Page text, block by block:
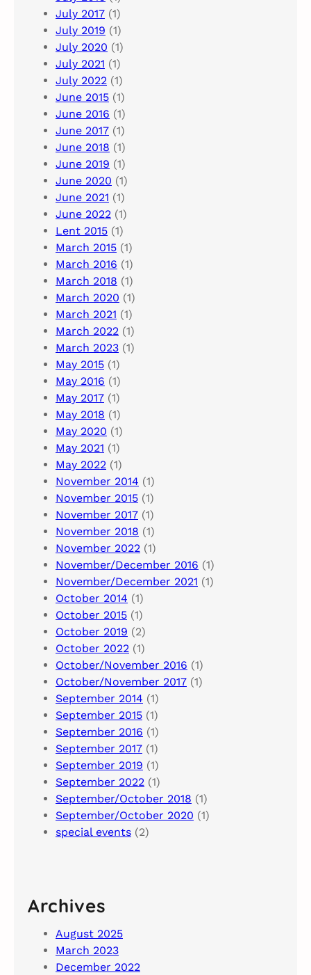
July 2017 (1)
July 2019 (1)
July 2020 (1)
July 2021 (1)
July 2022 (1)
June 2015 (1)
June 2016 (1)
June 2017 (1)
June 2018 (1)
June 2019 (1)
June 2020 (1)
June 2021 (1)
June 2022 (1)
Lent 2015 (1)
March 2015 (1)
March 2016 (1)
March 2018 (1)
March 2020 (1)
March 2021 (1)
March 2022 (1)
March 2023 (1)
May 2015 (1)
May 2016 (1)
May 2017 (1)
May 2018 (1)
May 2020 (1)
May 2021 (1)
May 2022 (1)
November 2014 (1)
November 2015 (1)
November 2017 (1)
November 2018 (1)
November 2022 (1)
November/December 2016 (1)
November/December 2021 (1)
October 2014 (1)
October 2015 (1)
October 2019 (2)
October 2022 (1)
October/November 2016 (1)
October/November 2017 (1)
September 2014 (1)
September 2015 (1)
September 2016 (1)
September 2017 (1)
September 2019 (1)
September 2022 (1)
September/October 2018 (1)
September/October 2020 (1)
special events (2)
Archives
August 2025
March 2023
December 2022